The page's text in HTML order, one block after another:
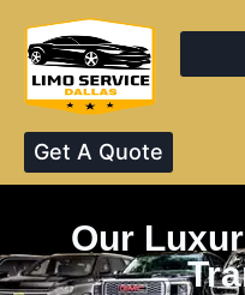
Get A Quote
Our